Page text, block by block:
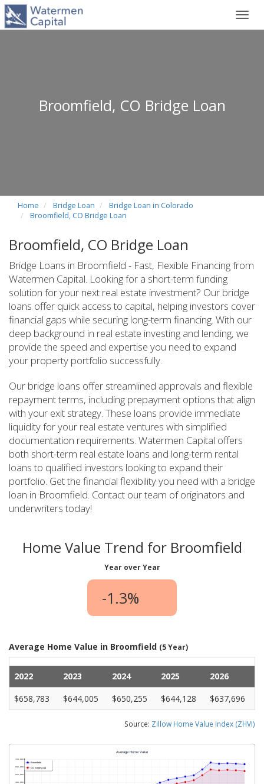
Broomfield, CO Bridge Loan
Home Bridge Loan
Bridge Loan in Colorado
Broomfield, CO Bridge Loan
Broomfield, CO Bridge Loan
Bridge Loans in Broomfield - Fast, Flexible Financing from
Watermen Capital. Looking for a short-term funding
solution for your next real estate investment? Our bridge
loans offer quick access to capital, helping investors cover
financial gaps while securing long-term financing. With our
deep background in real estate investing and lending, we
provide the speed and expertise you need to expand
your property portfolio successfully.
Our bridge loans offer streamlined approvals and flexible
repayment terms, including prepayment options that align
with your exit strategy. These loans provide immediate
liquidity for your real estate ventures with simplified
documentation requirements. Watermen Capital offers
both short-term real estate loans and long-term rental
loans to qualified investors looking to expand their
portfolio. Get the financial flexibility you need with a bridge
loan in Broomfield. Contact our team of originators and
underwriters today!
Home Value Trend for Broomfield
Year over Year
-1.3%
Average Home Value in Broomfield (5 Year)
2022 2023 2024 2025
2026
$658,783
$644,005 $650,255 $644,128 $637,696
Source: Zillow Home Value Index (ZHVI)